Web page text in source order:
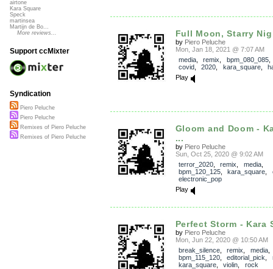
Full Moon, Starry
by Piero Peluche
Mon, Jan 18, 2021 @ 7:07 AM
media, remix bpm_080_085
covid, 2020 kara_square,
Play
Gloom and Doom -
...
by Piero Peluche
Sun, Oct 25, 2020 @ 9:02 AM
terror_2020, remix media,
bpm_120_125, kara_square
electronic_pop
Play
Perfect Storm - Kara
by Piero Peluche
Mon, Jun 22, 2020 @ 10:50 AM
break_silence, remix media,
bpm_115_120, editorial_pick
kara_square, violin
rock
airtone
Kara Square
Speck
martinsea
Martijn de Bo...
More reviews...
Support ccMixter
Syndication
Piero Peluche
Piero Peluche
Remixes of Piero Peluche
Remixes of Piero Peluche